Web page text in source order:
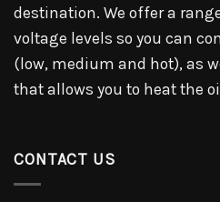
destination. We offer a
voltage levels so you can
(low, medium and hot), as
that allows you to heat the
CONTACT US